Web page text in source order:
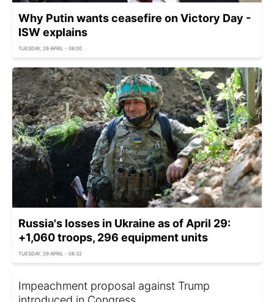
Why Putin wants ceasefire on Victory Day -
ISW explains
TUESDAY, 29 APRIL - 08:00
Russia's losses in Ukraine as of April 29:
+1,060 troops, 296 equipment units
TUESDAY, 29 APRIL - 08:32
Impeachment proposal against Trump